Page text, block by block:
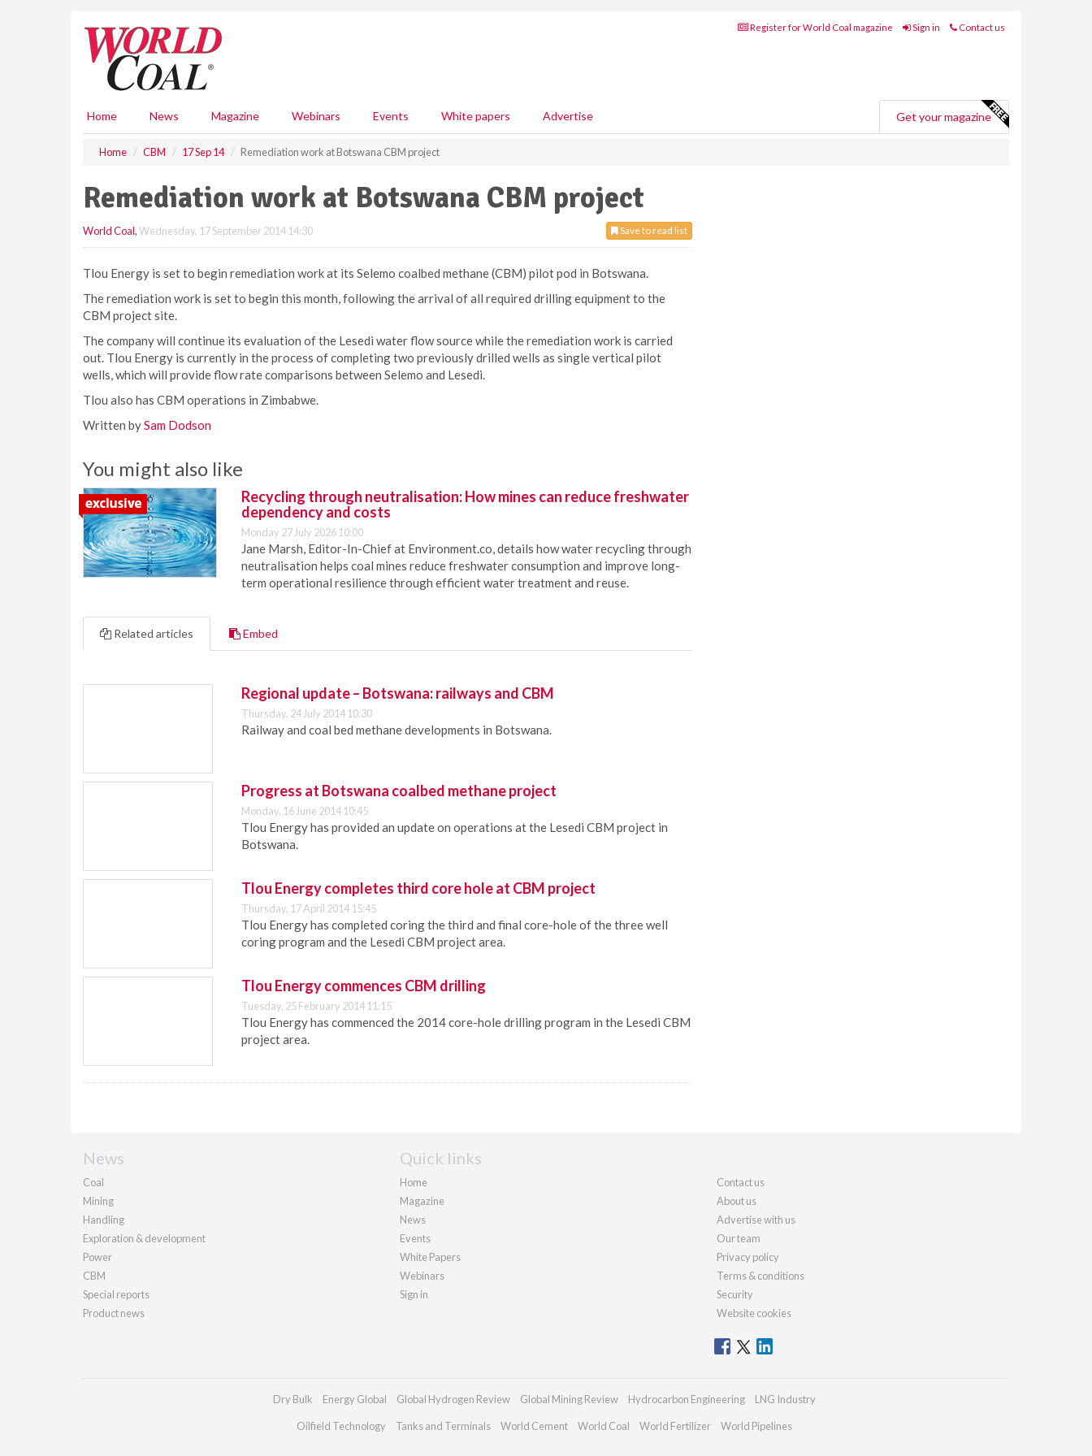
Register for World Coal magazine Sign in Contact us
Home News Magazine Webinars Events White papers Advertise Get your magazine
Home CBM 17 Sep 14 Remediation work at Botswana CBM project
Remediation work at Botswana CBM project
Save to read list
World Coal,Wednesday, 17 September 2014 14:30
Tlou Energy is set to begin remediation work at its Selemo coalbed methane (CBM) pilot pod in Botswana.
The remediation work is set to begin this month, following the arrival of all required drilling equipment to the
CBM project site.
The company will continue its evaluation of the Lesedi water flow source while the remediation work is carried
out. Tlou Energy is currently in the process of completing two previously drilled wells as single vertical pilot
wells, which will provide flow rate comparisons between Selemo and Lesedi.
Tlou also has CBM operations in Zimbabwe.
Written bySam Dodson
You might also like
Recycling through neutralisation: How mines can reduce freshwater
dependency and costs
Monday 27 July 2026 10:00
Jane Marsh, Editor-In-Chief at Environment.co, details how water recycling through
neutralisation helps coal mines reduce freshwater consumption and improve long-
term operational resilience through efficient water treatment and reuse.
Related articles Embed
Regional update – Botswana: railways and CBM
Thursday, 24 July 2014 10:30
Railway and coal bed methane developments in Botswana.
Progress at Botswana coalbed methane project
Monday, 16 June 2014 10:45
Tlou Energy has provided an update on operations at the Lesedi CBM project in
Botswana.
Tlou Energy completes third core hole at CBM project
Thursday, 17 April 2014 15:45
Tlou Energy has completed coring the third and final core-hole of the three well
coring program and the Lesedi CBM project area.
Tlou Energy commences CBM drilling
Tuesday, 25 February 2014 11:15
Tlou Energy has commenced the 2014 core-hole drilling program in the Lesedi CBM
project area.
News
Coal
Mining
Handling
Exploration & development
Power
CBM
Special reports
Product news
Quick links
Home
Magazine
News
Events
White Papers
Webinars
Sign in
Contact us
About us
Advertise with us
Our team
Privacy policy
Terms & conditions
Security
Website cookies
Dry Bulk Energy Global Global Hydrogen Review Global Mining Review Hydrocarbon Engineering LNG Industry
Oilfield Technology Tanks and Terminals World Cement World Coal World Fertilizer World Pipelines